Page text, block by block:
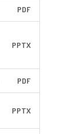
PDF
PPTX
PDF
PPTX